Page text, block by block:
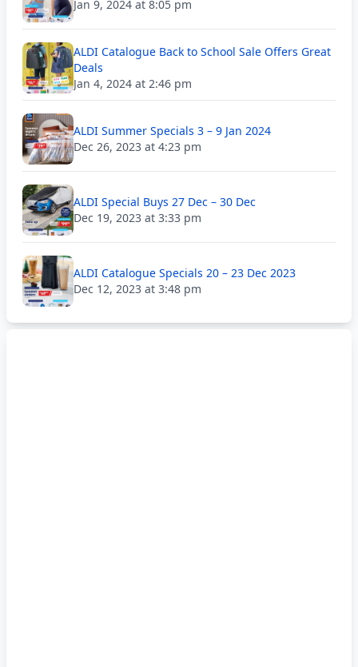
Jan 9, 2024 at 8:05 pm
ALDI Catalogue Back to School Sale Offers Great
Deals
Jan 4, 2024 at 2:46 pm
ALDI Summer Specials 3 – 9 Jan 2024
Dec 26, 2023 at 4:23 pm
ALDI Special Buys 27 Dec – 30 Dec
Dec 19, 2023 at 3:33 pm
ALDI Catalogue Specials 20 – 23 Dec 2023
Dec 12, 2023 at 3:48 pm